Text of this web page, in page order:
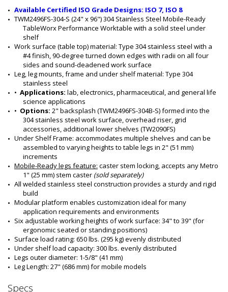
5
4
2
Available Certified ISO Grade Designs: ISO 7, ISO 8
TWM2496FS-304-S (24" x 96") 304 Stainless Steel Mobile-Ready
TableWorx Performance Worktable with a solid steel under
shelf
Work surface (table top) material: Type 304 stainless steel with a
#4 finish, 90-degree turned down edges with radii on all four
sides and sound-deadened work surface
Leg, leg mounts, frame and under shelf material: Type 304
stainless steel
• Applications: lab, electronics, pharmaceutical, and general life
science applications
• Options: 2" backsplash (TWM2496FS-304B-S) formed into the
304 stainless steel work surface, overhead riser, grid
accessories, additional lower shelves (TW2090FS)
Under Shelf Frame: accommodates multiple shelves and can be
assembled to varying heights to table legs in 2" (51 mm)
increments
Mobile-Ready legs feature: caster stem locking, accepts any Metro
1" (25 mm) stem caster (sold separately)
All welded stainless steel construction provides a sturdy and rigid
build
Modular platform enables customization ideal for many
application requirements and environments
Six adjustable working heights of work surface: 34" to 39" (for
ergonomic seated or standing positions)
Surface load rating: 650 lbs. (295 kg) evenly distributed
Under shelf load capacity: 300 lbs. evenly distributed
Legs outer diameter: 1-5/8" (41 mm)
Leg Length: 27" (686 mm) for mobile models
Specs